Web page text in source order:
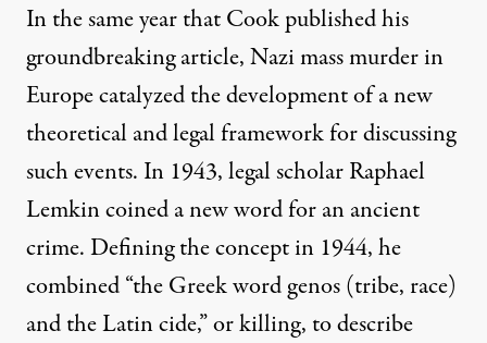
In the same year that Cook published his
groundbreaking article, Nazi mass murder in
Europe catalyzed the development of a new
theoretical and legal framework for discussing
such events. In 1943, legal scholar Raphael
Lemkin coined a new word for an ancient
crime. Defining the concept in 1944, he
combined “the Greek word genos (tribe, race)
and the Latin cide,” or killing, to describe